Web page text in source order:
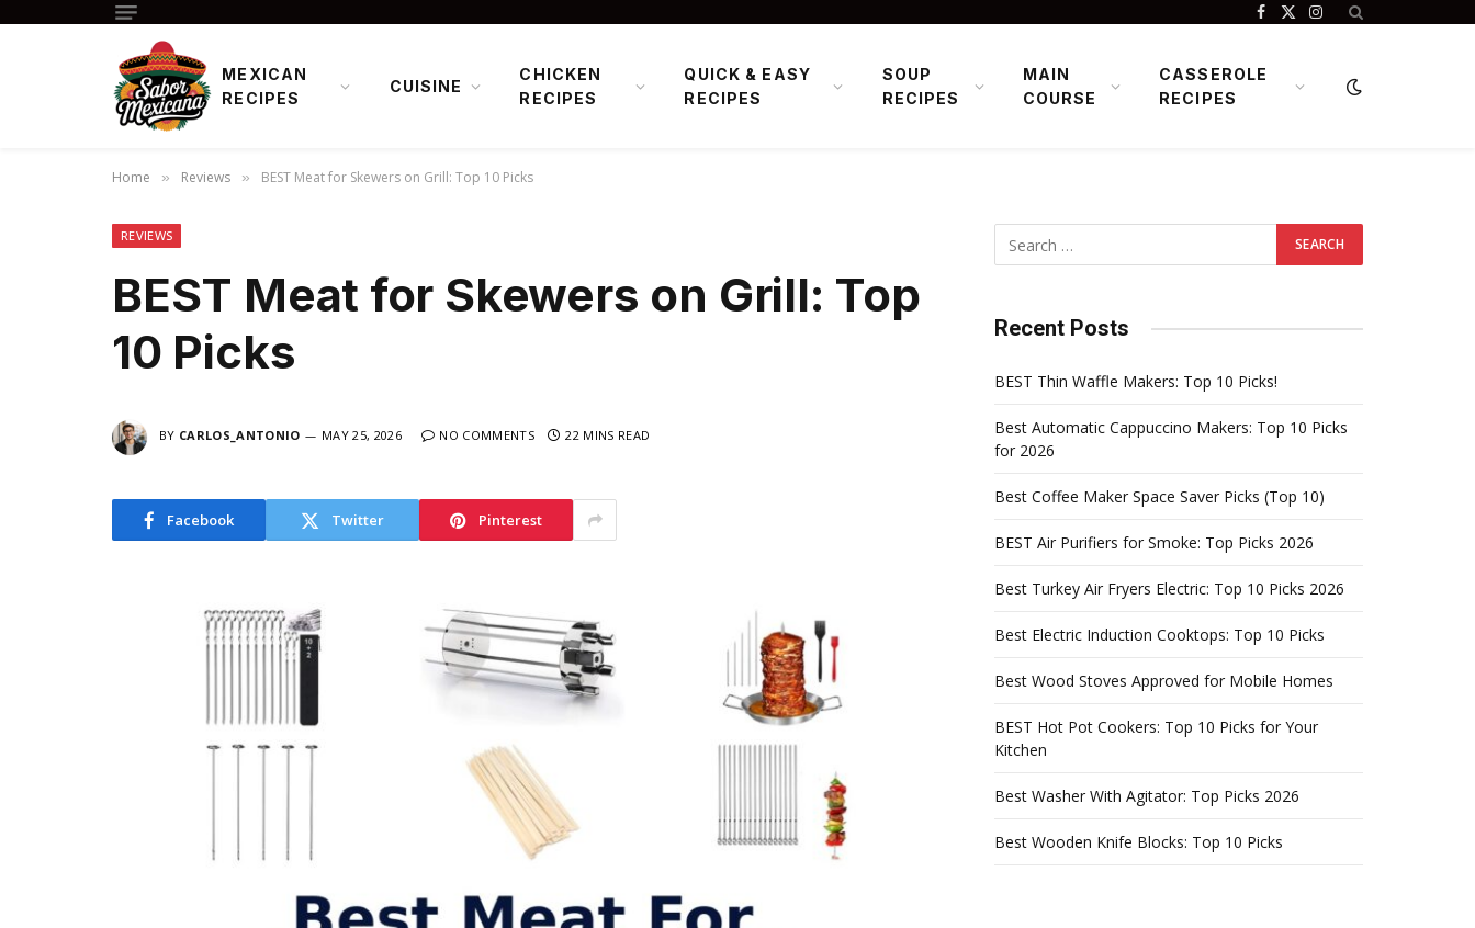
Facebook
X
Instagram
MEXICAN
RECIPES
CUISINE
CHICKEN
RECIPES
QUICK & EASY
RECIPES
SOUP
RECIPES
MAIN
COURSE
CASSEROLE
RECIPES
Home » Reviews » BEST Meat for Skewers on Grill: Top 10 Picks
REVIEWS
BEST Meat for Skewers on Grill: Top
10 Picks
BY CARLOS_ANTONIO MAY 25, 2026 NO COMMENTS 22 MINS READ
Facebook Twitter Pinterest
Recent Posts
BEST Thin Waffle Makers: Top 10 Picks!
Best Automatic Cappuccino Makers: Top 10 Picks
for 2026
Best Coffee Maker Space Saver Picks (Top 10)
BEST Air Purifiers for Smoke: Top Picks 2026
Best Turkey Air Fryers Electric: Top 10 Picks 2026
Best Electric Induction Cooktops: Top 10 Picks
Best Wood Stoves Approved for Mobile Homes
BEST Hot Pot Cookers: Top 10 Picks for Your
Kitchen
Best Washer With Agitator: Top Picks 2026
Best Wooden Knife Blocks: Top 10 Picks